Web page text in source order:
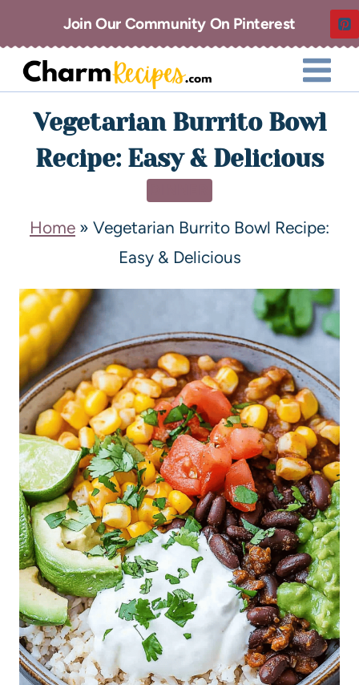
Join Our Community On Pinterest
Vegetarian Burrito Bowl
Recipe: Easy & Delicious
Home » Vegetarian Burrito Bowl Recipe:
Easy & Delicious